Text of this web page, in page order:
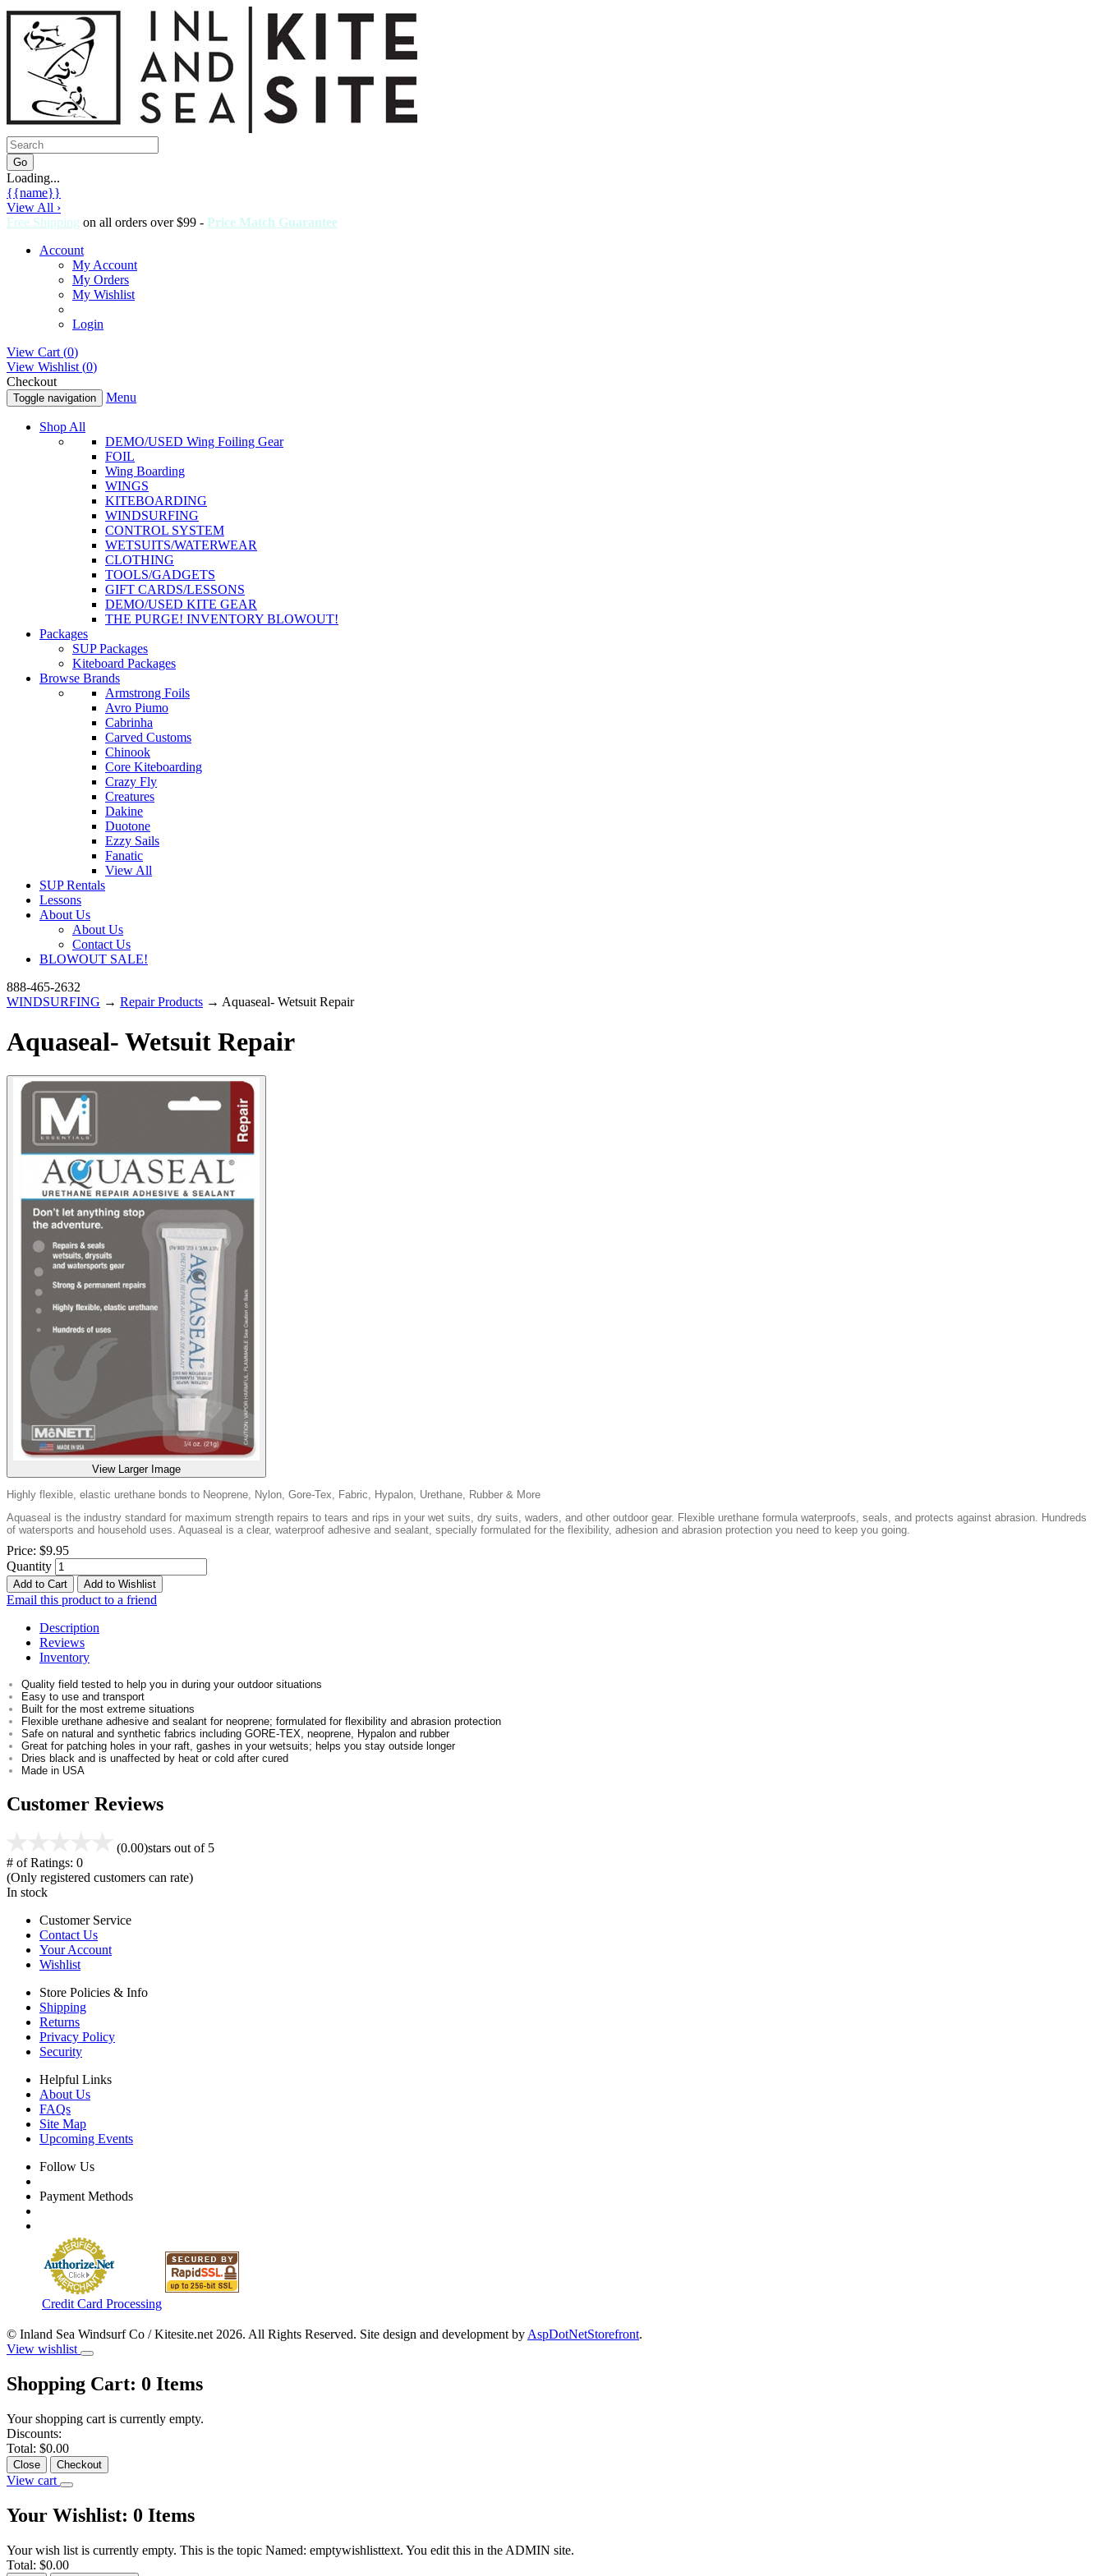
Loading...
{{name}}
View All ›
Free Shipping on all orders over $99 - Price Match Guarantee
Account
My Account
My Orders
My Wishlist
Login
View Cart (0)
View Wishlist (0)
Checkout
Toggle navigation Menu
Shop All
DEMO/USED Wing Foiling Gear
FOIL
Wing Boarding
WINGS
KITEBOARDING
WINDSURFING
CONTROL SYSTEM
WETSUITS/WATERWEAR
CLOTHING
TOOLS/GADGETS
GIFT CARDS/LESSONS
DEMO/USED KITE GEAR
THE PURGE! INVENTORY BLOWOUT!
Packages
SUP Packages
Kiteboard Packages
Browse Brands
Armstrong Foils
Avro Piumo
Cabrinha
Carved Customs
Chinook
Core Kiteboarding
Crazy Fly
Creatures
Dakine
Duotone
Ezzy Sails
Fanatic
View All
SUP Rentals
Lessons
About Us
About Us
Contact Us
BLOWOUT SALE!
888-465-2632
WINDSURFING → Repair Products → Aquaseal- Wetsuit Repair
Aquaseal- Wetsuit Repair
View Larger Image
Highly flexible, elastic urethane bonds to Neoprene, Nylon, Gore-Tex, Fabric, Hypalon, Urethane, Rubber & More
Aquaseal is the industry standard for maximum strength repairs to tears and rips in your wet suits, dry suits, waders, and other outdoor gear. Flexible urethane formula waterproofs, seals, and protects against abrasion. Hundreds
of watersports and household uses. Aquaseal is a clear, waterproof adhesive and sealant, specially formulated for the flexibility, adhesion and abrasion protection you need to keep you going.
Price: $9.95
Quantity
Add to Cart Add to Wishlist
Email this product to a friend
Description
Reviews
Inventory
Quality field tested to help you in during your outdoor situations
Easy to use and transport
Built for the most extreme situations
Flexible urethane adhesive and sealant for neoprene; formulated for flexibility and abrasion protection
Safe on natural and synthetic fabrics including GORE-TEX, neoprene, Hypalon and rubber
Great for patching holes in your raft, gashes in your wetsuits; helps you stay outside longer
Dries black and is unaffected by heat or cold after cured
Made in USA
Customer Reviews
(0.00)stars out of 5
# of Ratings: 0
(Only registered customers can rate)
In stock
Customer Service
Contact Us
Your Account
Wishlist
Store Policies & Info
Shipping
Returns
Privacy Policy
Security
Helpful Links
About Us
FAQs
Site Map
Upcoming Events
Follow Us
Payment Methods
Credit Card Processing
© Inland Sea Windsurf Co / Kitesite.net 2026. All Rights Reserved. Site design and development by AspDotNetStorefront.
View wishlist
Shopping Cart: 0 Items
Your shopping cart is currently empty.
Discounts:
Total: $0.00
Close Checkout
View cart
Your Wishlist: 0 Items
Your wish list is currently empty. This is the topic Named: emptywishlisttext. You edit this in the ADMIN site.
Total: $0.00